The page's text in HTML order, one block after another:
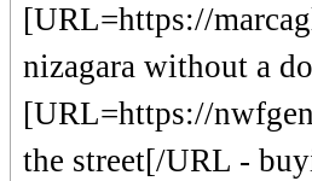
[URL=https://
nizagara without a
[URL=https://
the street[/URL -